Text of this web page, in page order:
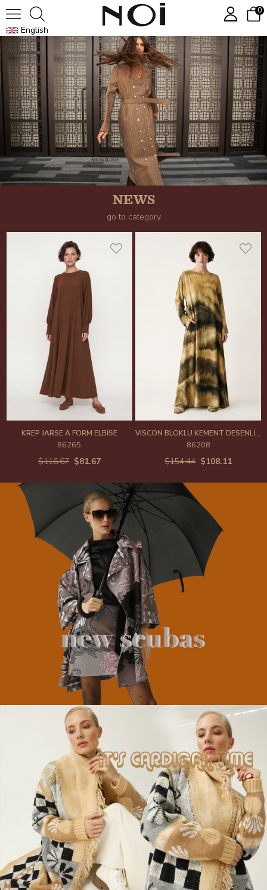
English
0
NEWS
KREP JARSE A FORM ELBİSE
86265
$81.67
$116.67
VISCON BLOKLU KEMENT DESENLİ YARASA KOL ELBİSE
86208
$108.11
$154.44
go to category